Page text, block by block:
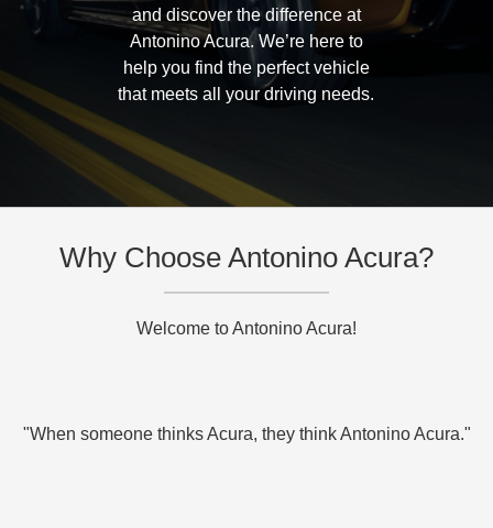
and discover the difference at
Antonino Acura. We’re here to
help you find the perfect vehicle
that meets all your driving needs.
Why Choose Antonino Acura?
Welcome to Antonino Acura!
"When someone thinks Acura, they think Antonino Acura."